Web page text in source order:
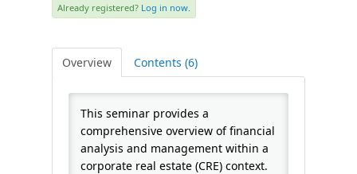
CALENDAR
QPCR
CERTIFICATE PROGRAMS
Already registered? Log in now.
Overview Contents (6)
This seminar provides a
comprehensive overview of financial
analysis and management within a
corporate real estate (CRE) context.